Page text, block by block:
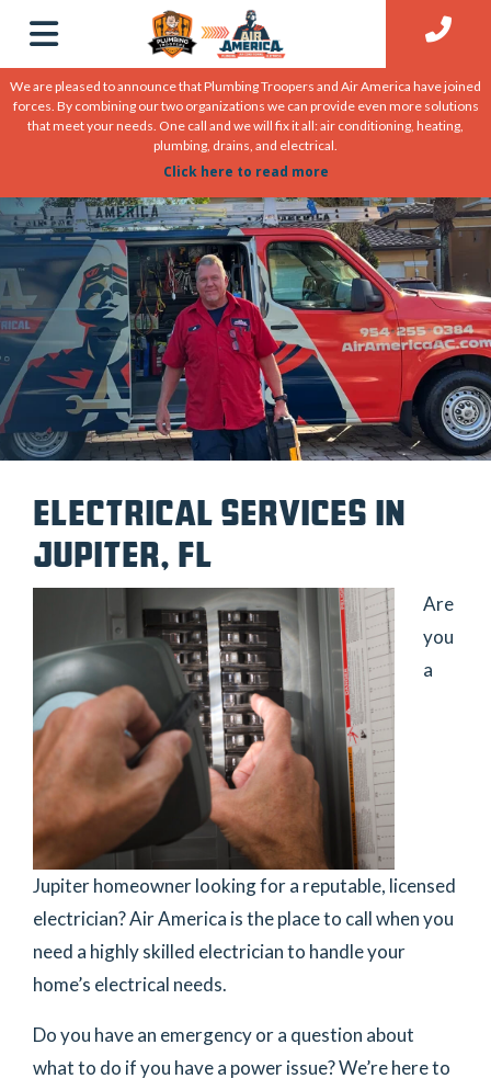
We are pleased to announce that Plumbing Troopers and Air America have joined
forces. By combining our two organizations we can provide even more solutions
that meet your needs. One call and we will fix it all: air conditioning, heating,
plumbing, drains, and electrical.
Click here to read more
ELECTRICAL SERVICES IN
JUPITER, FL
Are
you
a
Jupiter homeowner looking for a reputable, licensed
electrician? Air America is the place to call when you
need a highly skilled electrician to handle your
home’s electrical needs.
Do you have an emergency or a question about
what to do if you have a power issue? We’re here to